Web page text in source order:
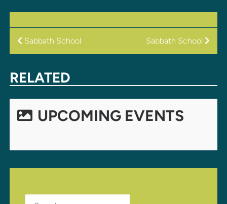
POST
Sabbath School Sabbath School
RELATED
UPCOMING EVENTS
Search